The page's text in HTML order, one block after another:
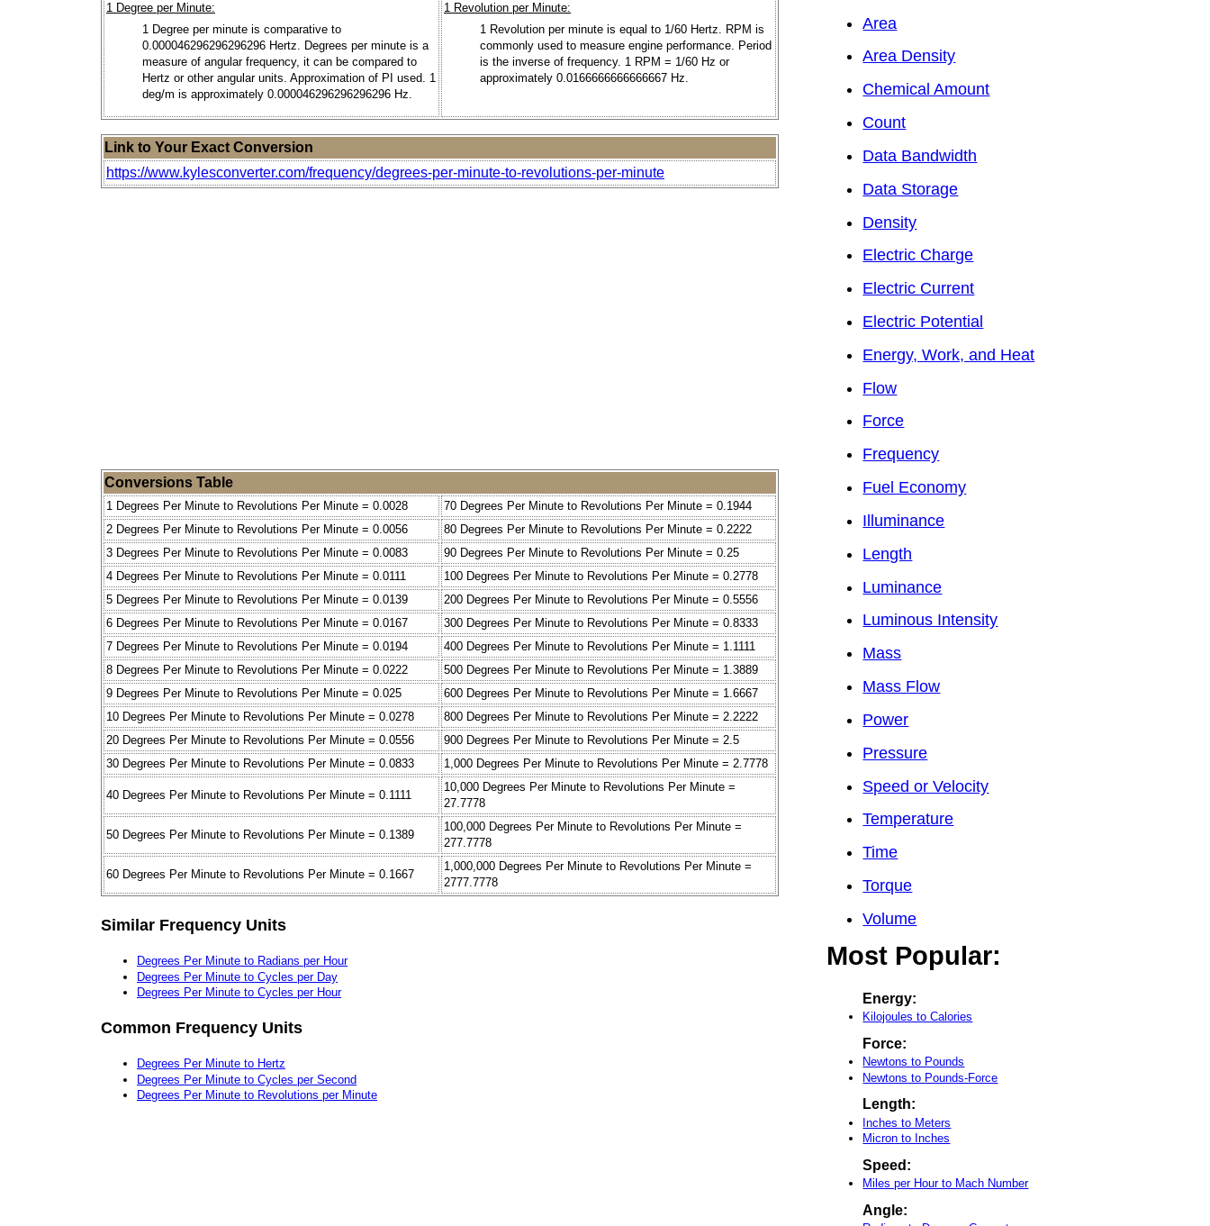
1 Degree per Minute:
1 Degree per minute is comparative to
0.000046296296296296 Hertz. Degrees per minute is a
measure of angular frequency, it can be compared to
Hertz or other angular units. Approximation of PI used. 1
deg/m is approximately 0.000046296296296296 Hz.
1 Revolution per Minute:
1 Revolution per minute is equal to 1/60 Hertz. RPM is
commonly used to measure engine performance. Period
is the inverse of frequency. 1 RPM = 1/60 Hz or
approximately 0.0166666666666667 Hz.
Link to Your Exact Conversion
https://www.kylesconverter.com/frequency/degrees-per-minute-to-revolutions-per-minute
Conversions Table
1 Degrees Per Minute to Revolutions Per Minute = 0.0028
70 Degrees Per Minute to Revolutions Per Minute = 0.1944
2 Degrees Per Minute to Revolutions Per Minute = 0.0056
80 Degrees Per Minute to Revolutions Per Minute = 0.2222
3 Degrees Per Minute to Revolutions Per Minute = 0.0083
90 Degrees Per Minute to Revolutions Per Minute = 0.25
4 Degrees Per Minute to Revolutions Per Minute = 0.0111
100 Degrees Per Minute to Revolutions Per Minute = 0.2778
5 Degrees Per Minute to Revolutions Per Minute = 0.0139
200 Degrees Per Minute to Revolutions Per Minute = 0.5556
6 Degrees Per Minute to Revolutions Per Minute = 0.0167
300 Degrees Per Minute to Revolutions Per Minute = 0.8333
7 Degrees Per Minute to Revolutions Per Minute = 0.0194
400 Degrees Per Minute to Revolutions Per Minute = 1.1111
8 Degrees Per Minute to Revolutions Per Minute = 0.0222
500 Degrees Per Minute to Revolutions Per Minute = 1.3889
9 Degrees Per Minute to Revolutions Per Minute = 0.025
600 Degrees Per Minute to Revolutions Per Minute = 1.6667
10 Degrees Per Minute to Revolutions Per Minute = 0.0278
800 Degrees Per Minute to Revolutions Per Minute = 2.2222
20 Degrees Per Minute to Revolutions Per Minute = 0.0556
900 Degrees Per Minute to Revolutions Per Minute = 2.5
30 Degrees Per Minute to Revolutions Per Minute = 0.0833
1,000 Degrees Per Minute to Revolutions Per Minute = 2.7778
40 Degrees Per Minute to Revolutions Per Minute = 0.1111
10,000 Degrees Per Minute to Revolutions Per Minute =
27.7778
50 Degrees Per Minute to Revolutions Per Minute = 0.1389
100,000 Degrees Per Minute to Revolutions Per Minute =
277.7778
60 Degrees Per Minute to Revolutions Per Minute = 0.1667
1,000,000 Degrees Per Minute to Revolutions Per Minute =
2777.7778
Similar Frequency Units
Degrees Per Minute to Radians per Hour
Degrees Per Minute to Cycles per Day
Degrees Per Minute to Cycles per Hour
Common Frequency Units
Degrees Per Minute to Hertz
Degrees Per Minute to Cycles per Second
Degrees Per Minute to Revolutions per Minute
Area
Area Density
Chemical Amount
Count
Data Bandwidth
Data Storage
Density
Electric Charge
Electric Current
Electric Potential
Energy, Work, and Heat
Flow
Force
Frequency
Fuel Economy
Illuminance
Length
Luminance
Luminous Intensity
Mass
Mass Flow
Power
Pressure
Speed or Velocity
Temperature
Time
Torque
Volume
Most Popular:
Energy:
Kilojoules to Calories
Force:
Newtons to Pounds
Newtons to Pounds-Force
Length:
Inches to Meters
Micron to Inches
Speed:
Miles per Hour to Mach Number
Angle: